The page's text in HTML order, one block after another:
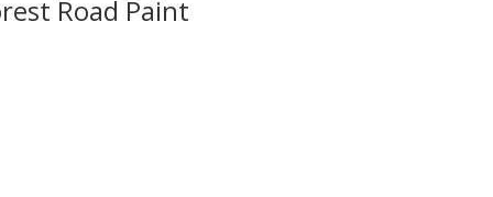
Road Paint